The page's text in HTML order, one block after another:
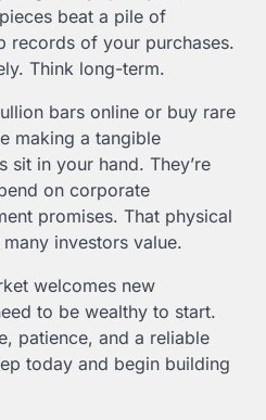
beat a pile of
records of your purchases.
Think long-term.
bars online or buy rare
making a tangible
sit in your hand. They’re
on corporate
promises. That physical
investors value.
welcomes new
to be wealthy to start.
patience, and a reliable
today and begin building